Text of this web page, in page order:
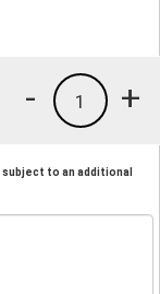
+
1
-
to an additional